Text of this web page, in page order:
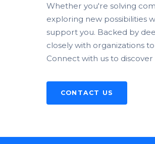
Whether you're solving
exploring new possibilities
support you. Backed by
closely with organizations
Connect with us to
CONTACT US